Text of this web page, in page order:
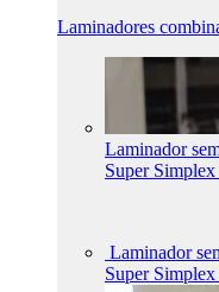
Laminadores
Laminador
Super
Laminador
Super